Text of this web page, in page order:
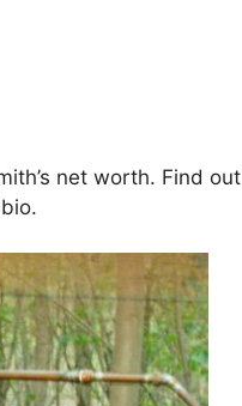
net worth. Find out